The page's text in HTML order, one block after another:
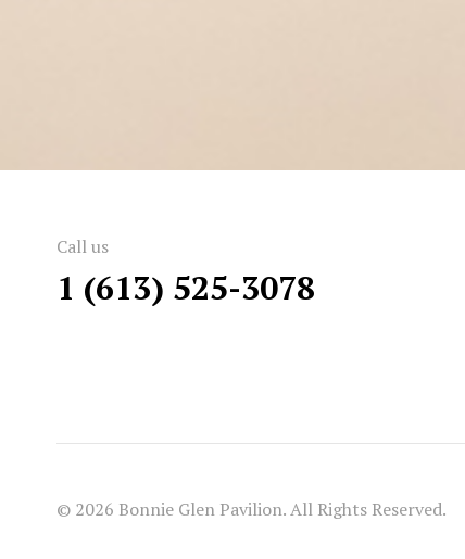
Call us
1 (613) 525-3078
© 2026 Bonnie Glen Pavilion. All Rights Reserved.